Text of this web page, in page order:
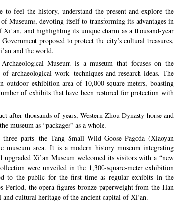
feel the history, understand the present and explore the
Museums, devoting itself to transforming its advantages in
and highlighting its unique charm as a thousand-year
proposed to protect the city’s cultural treasures,
and the world.
Museum is a museum that focuses on the
archaeological work, techniques and research ideas. The
outdoor exhibition area of 10,000 square meters, boasting
of exhibits that have been restored for protection with
after thousands of years, Western Zhou Dynasty horse and
museum as “packages” as a whole.
parts: the Tang Small Wild Goose Pagoda (Xiaoyan
museum area. It is a modern history museum integrating
Xi’an Museum welcomed its visitors with a “new
were unveiled in the 1,300-square-meter exhibition
to the public for the first time as regular exhibits in the
the opera figures bronze paperweight from the Han
cultural heritage of the ancient capital of Xi’an.